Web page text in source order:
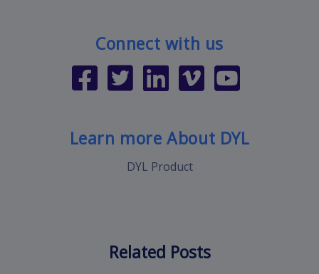
Connect with us
Learn more About DYL
DYL Product
Related Posts